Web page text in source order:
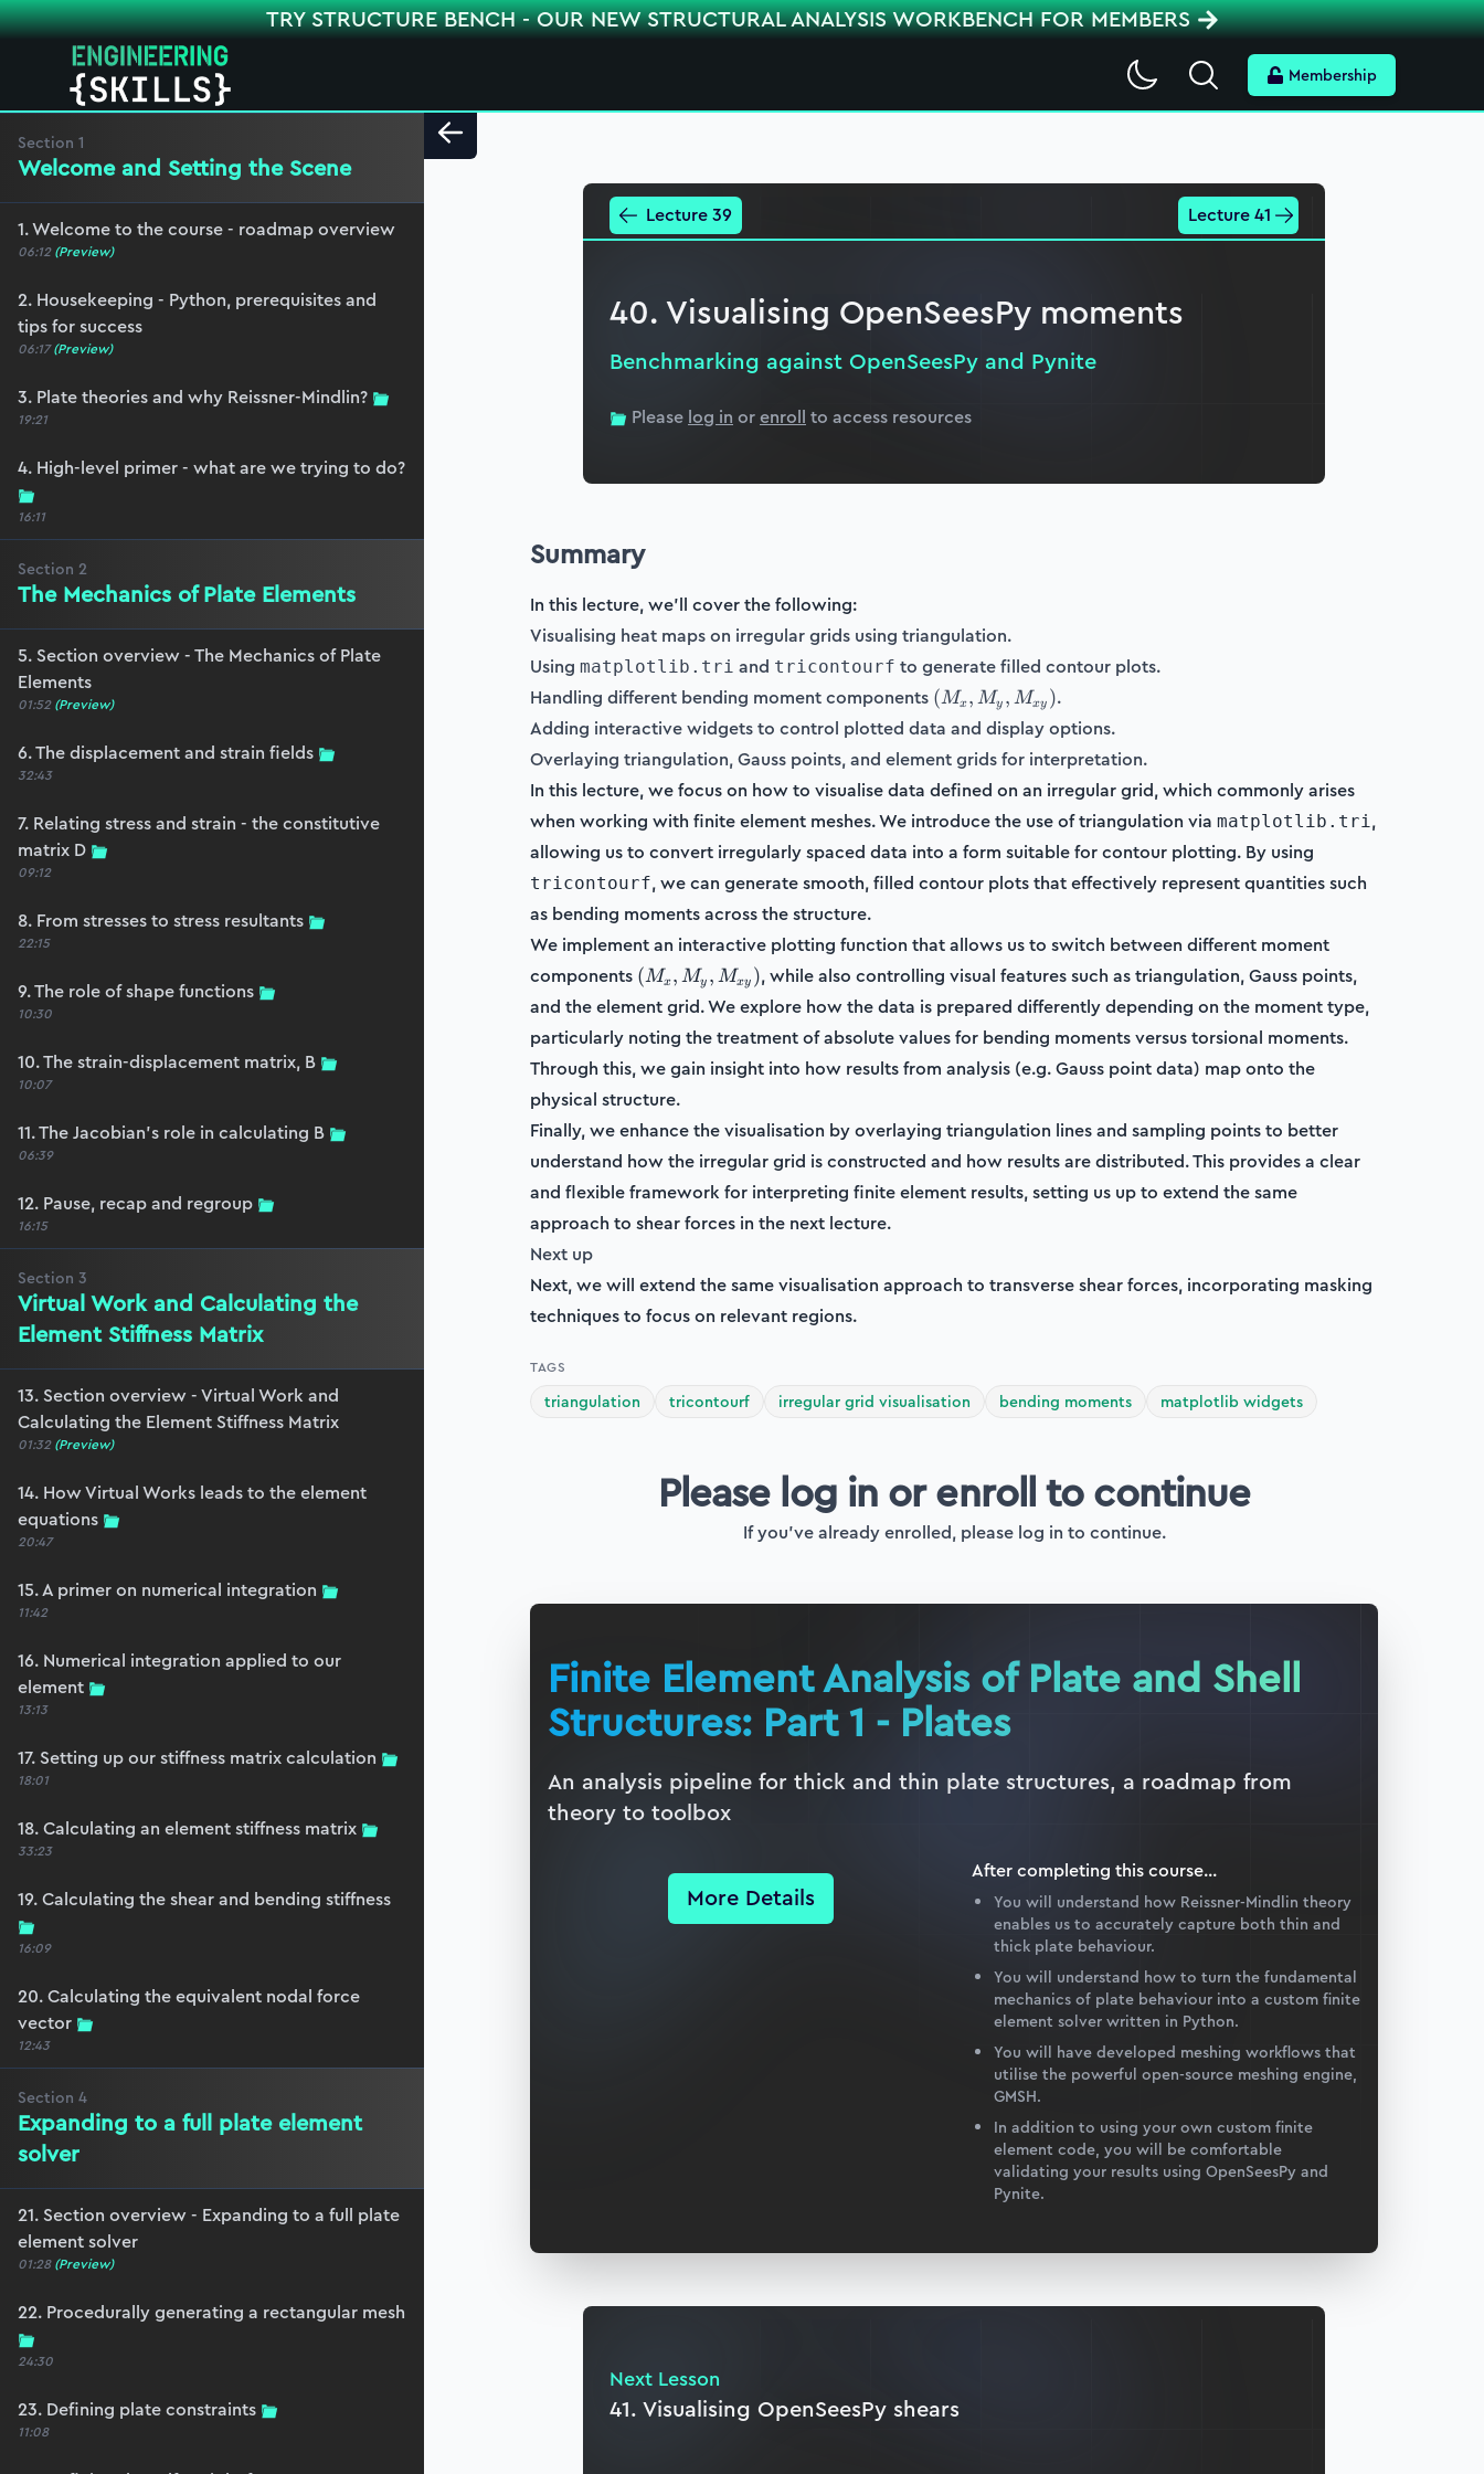
TRY STRUCTURE BENCH - OUR NEW STRUCTURAL ANALYSIS WORKBENCH FOR MEMBERS
Search Membership
Section 1
Welcome and Setting the Scene
1. Welcome to the course - roadmap overview
06:12 (Preview)
2. Housekeeping - Python, prerequisites and
tips for success
06:17 (Preview)
3. Plate theories and why Reissner-Mindlin?
19:21
4. High-level primer - what are we trying to do?
16:11
Section 2
The Mechanics of Plate Elements
5. Section overview - The Mechanics of Plate
Elements
01:52 (Preview)
6. The displacement and strain fields
32:43
7. Relating stress and strain - the constitutive
matrix D
09:12
8. From stresses to stress resultants
22:15
9. The role of shape functions
10:30
10. The strain-displacement matrix, B
10:07
11. The Jacobian’s role in calculating B
06:39
12. Pause, recap and regroup
16:15
Section 3
Virtual Work and Calculating the
Element Stiffness Matrix
13. Section overview - Virtual Work and
Calculating the Element Stiffness Matrix
01:32 (Preview)
14. How Virtual Works leads to the element
equations
20:47
15. A primer on numerical integration
11:42
16. Numerical integration applied to our
element
13:13
17. Setting up our stiffness matrix calculation
18:01
18. Calculating an element stiffness matrix
33:23
19. Calculating the shear and bending stiffness
16:09
20. Calculating the equivalent nodal force
vector
12:43
Section 4
Expanding to a full plate element
solver
21. Section overview - Expanding to a full plate
element solver
01:28 (Preview)
22. Procedurally generating a rectangular mesh
24:30
23. Defining plate constraints
11:08
Lecture 39 Lecture 41
40. Visualising OpenSeesPy moments
Benchmarking against OpenSeesPy and Pynite
Please log in orenroll to access resources
Summary
In this lecture, we'll cover the following:
Visualising heat maps on irregular grids using triangulation.
Using matplotlib.tri and tricontourf to generate filled contour plots.
Handling different bending moment components (M_x,
M_{xy})
(Mx, My , Mxy ).
Adding interactive widgets to control plotted data and display options.
Overlaying triangulation, Gauss points, and element grids for interpretation.
In this lecture, we focus on how to visualise data defined on an irregular grid, which commonly arises
when working with finite element meshes. We introduce the use of triangulation via matplotlib.tri,
allowing us to convert irregularly spaced data into a form suitable for contour plotting. By using
tricontourf, we can generate smooth, filled contour plots that effectively represent quantities such
as bending moments across the structure.
We implement an interactive plotting function that allows us to switch between different moment
components (M_x,
M_{xy})
(Mx, My , Mxy ), while also controlling visual features such as triangulation, Gauss points,
and the element grid. We explore how the data is prepared differently depending on the moment type,
particularly noting the treatment of absolute values for bending moments versus torsional moments.
Through this, we gain insight into how results from analysis (e.g. Gauss point data) map onto the
physical structure.
Finally, we enhance the visualisation by overlaying triangulation lines and sampling points to better
understand how the irregular grid is constructed and how results are distributed. This provides a clear
and flexible framework for interpreting finite element results, setting us up to extend the same
approach to shear forces in the next lecture.
Next up
Next, we will extend the same visualisation approach to transverse shear forces, incorporating masking
techniques to focus on relevant regions.
TAGS
triangulation tricontourf irregular grid visualisation bending moments matplotlib widgets
Please log in or enroll to continue
If you've already enrolled, please log in to continue.
Finite Element Analysis of Plate and Shell
Structures: Part 1 - Plates
An analysis pipeline for thick and thin plate structures, a roadmap from
theory to toolbox
More Details
After completing thiscourse...
You will understand how Reissner-Mindlin theory
enables us to accurately capture both thin and
thick plate behaviour.
You will understand how to turn the fundamental
mechanics of plate behaviour into a custom finite
element solver written in Python.
You will have developed meshing workflows that
utilise the powerful open-source meshing engine,
GMSH.
In addition to using your own custom finite
element code, you will be comfortable
validating your results using OpenSeesPy and
Pynite.
Next Lesson
41. Visualising OpenSeesPy shears